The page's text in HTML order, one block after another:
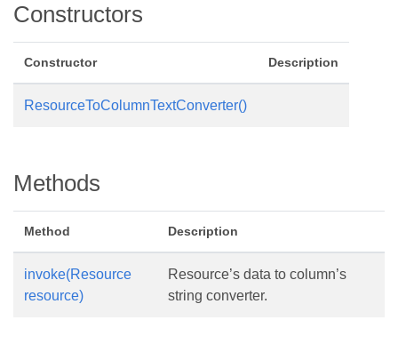
Constructors
Constructor Description
ResourceToColumnTextConverter()
Methods
Method Description
invoke(Resource
resource)
Resource’s data to column’s
string converter.